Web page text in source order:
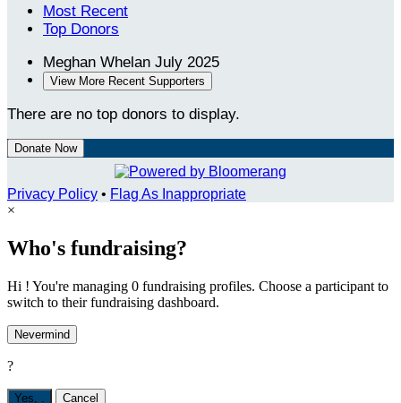
Most Recent
Top Donors
Meghan Whelan July 2025
View More Recent Supporters
There are no top donors to display.
Donate Now
Privacy Policy • Flag As Inappropriate
×
Who's fundraising?
Hi ! You're managing 0 fundraising profiles. Choose a participant to
switch to their fundraising dashboard.
Nevermind
?
Yes, Cancel